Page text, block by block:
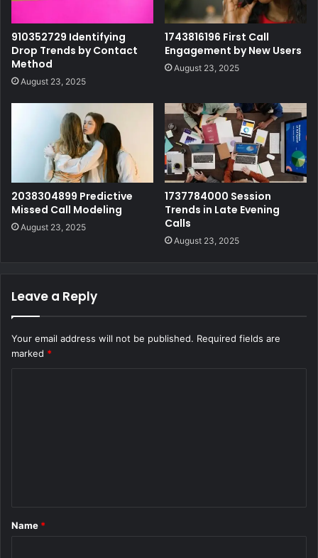
910352729 Identifying
Drop Trends by Contact
Method
August 23, 2025
1743816196 First Call
Engagement by New Users
August 23, 2025
2038304899 Predictive
Missed Call Modeling
August 23, 2025
1737784000 Session
Trends in Late Evening
Calls
August 23, 2025
Leave a Reply
Your email address will not be published. Required fields are
marked *
*
Name *